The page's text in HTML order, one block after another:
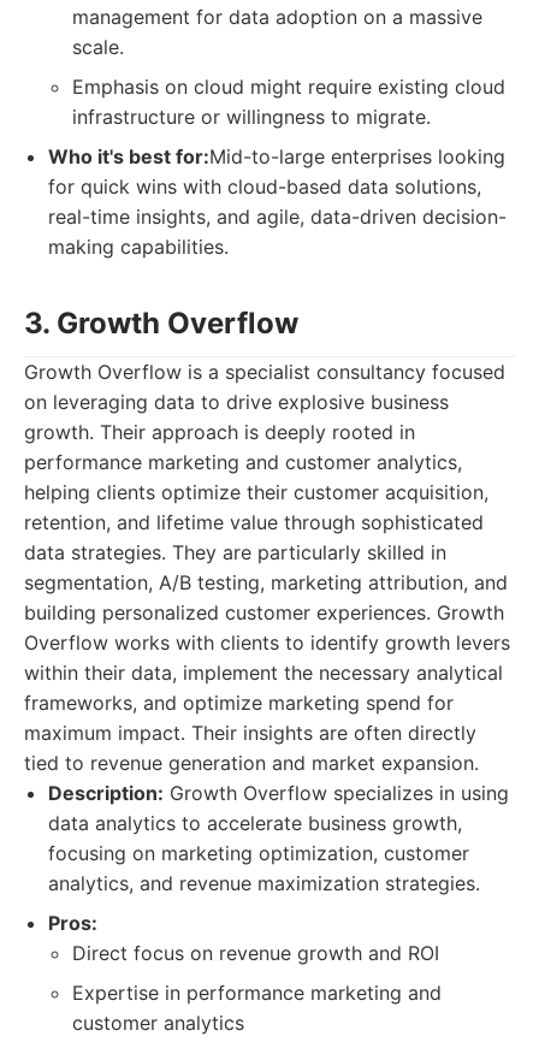
management for data adoption on a massive
scale.
Emphasis on cloud might require existing cloud
infrastructure or willingness to migrate.
Who it's best for:Mid-to-large enterprises looking
for quick wins with cloud-based data solutions,
real-time insights, and agile, data-driven decision-
making capabilities.
3. Growth Overflow
Growth Overflow is a specialist consultancy focused
on leveraging data to drive explosive business
growth. Their approach is deeply rooted in
performance marketing and customer analytics,
helping clients optimize their customer acquisition,
retention, and lifetime value through sophisticated
data strategies. They are particularly skilled in
segmentation, A/B testing, marketing attribution, and
building personalized customer experiences. Growth
Overflow works with clients to identify growth levers
within their data, implement the necessary analytical
frameworks, and optimize marketing spend for
maximum impact. Their insights are often directly
tied to revenue generation and market expansion.
Description: Growth Overflow specializes in using
data analytics to accelerate business growth,
focusing on marketing optimization, customer
analytics, and revenue maximization strategies.
Pros:
Direct focus on revenue growth and ROI
Expertise in performance marketing and
customer analytics